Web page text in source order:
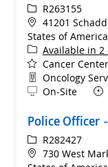
ReqIdR263155
Location
41201
States of America
Available in 2
Cancer
Department
Oncology
Remote
On-Site
Police Officer
ReqIdR282427
Location
730 West